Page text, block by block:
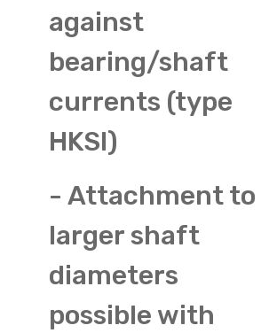
against
bearing/shaft
currents (type
HKSI)
- Attachment to
larger shaft
diameters
possible with